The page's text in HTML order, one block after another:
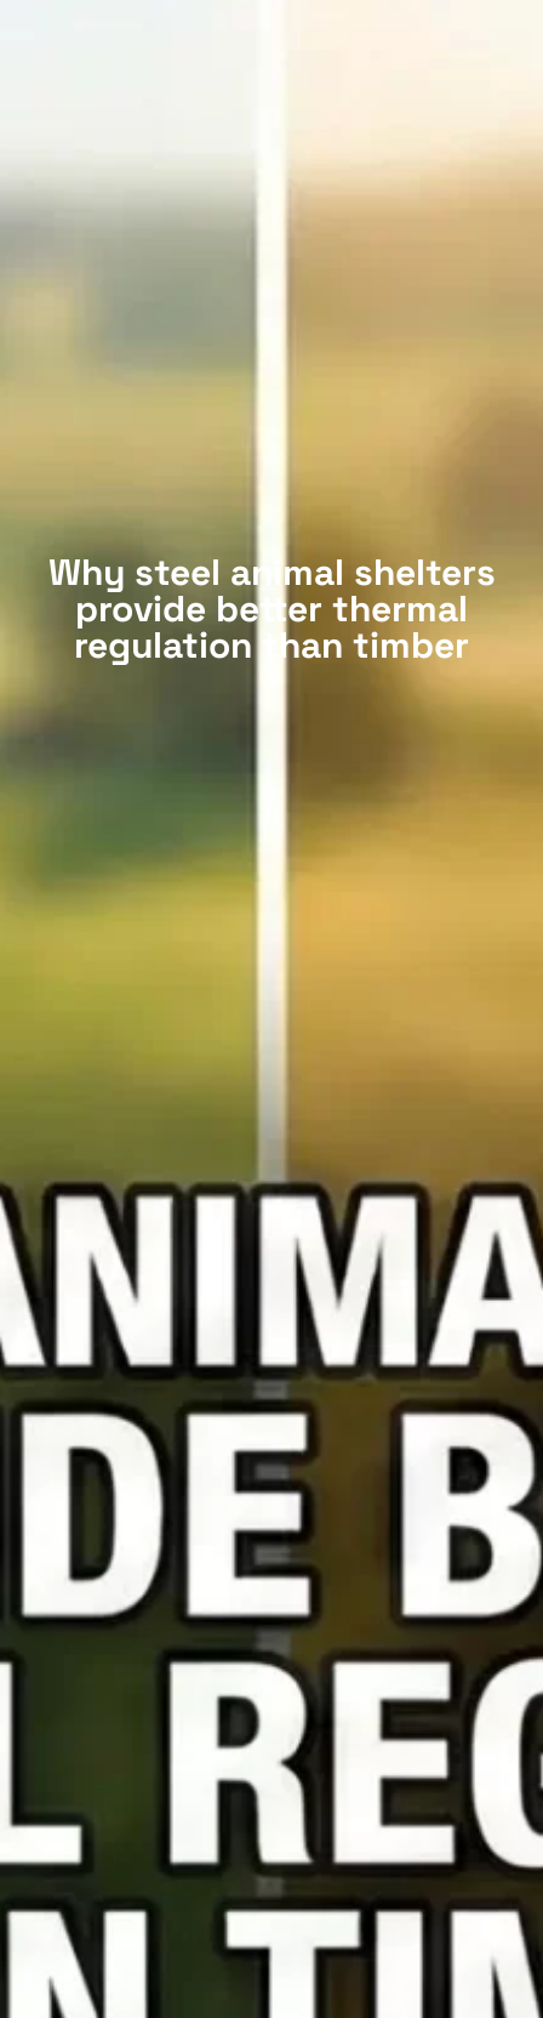
Why steel animal shelters
provide better thermal
regulation than timber